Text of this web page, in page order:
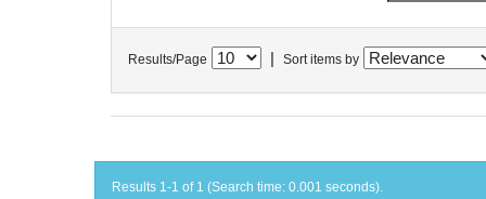
Results/Page Sort items by
Results 1-1 of 1 (Search time: 0.001 seconds).